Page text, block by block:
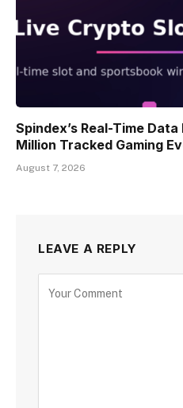
Spindex’s Real-Time
Million Tracked Gaming
August 7, 2026
LEAVE A REPLY